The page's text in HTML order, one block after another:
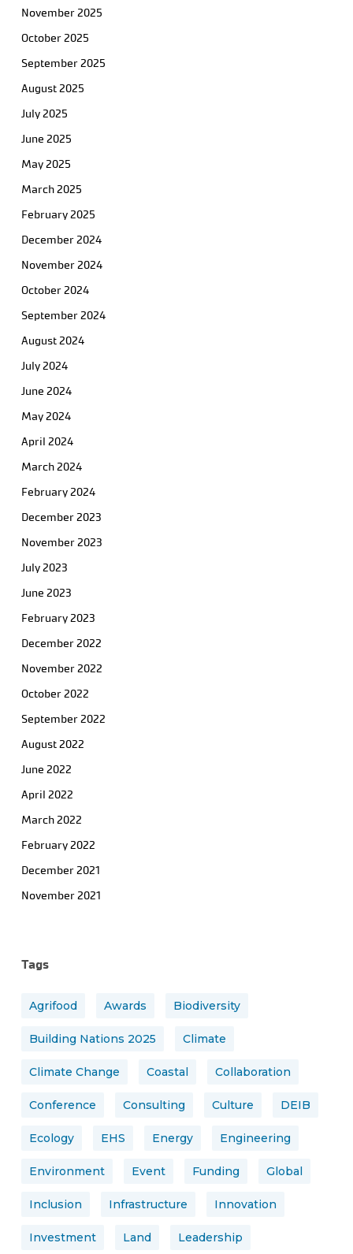
November 2025
October 2025
September 2025
August 2025
July 2025
June 2025
May 2025
March 2025
February 2025
December 2024
November 2024
October 2024
September 2024
August 2024
July 2024
June 2024
May 2024
April 2024
March 2024
February 2024
December 2023
November 2023
July 2023
June 2023
February 2023
December 2022
November 2022
October 2022
September 2022
August 2022
June 2022
April 2022
March 2022
February 2022
December 2021
November 2021
Tags
Agrifood Awards Biodiversity
Building Nations 2025 Climate
Climate Change Coastal Collaboration
Conference Consulting Culture DEIB
Ecology EHS Energy Engineering
Environment Event Funding Global
Inclusion Infrastructure Innovation
Investment Land Leadership